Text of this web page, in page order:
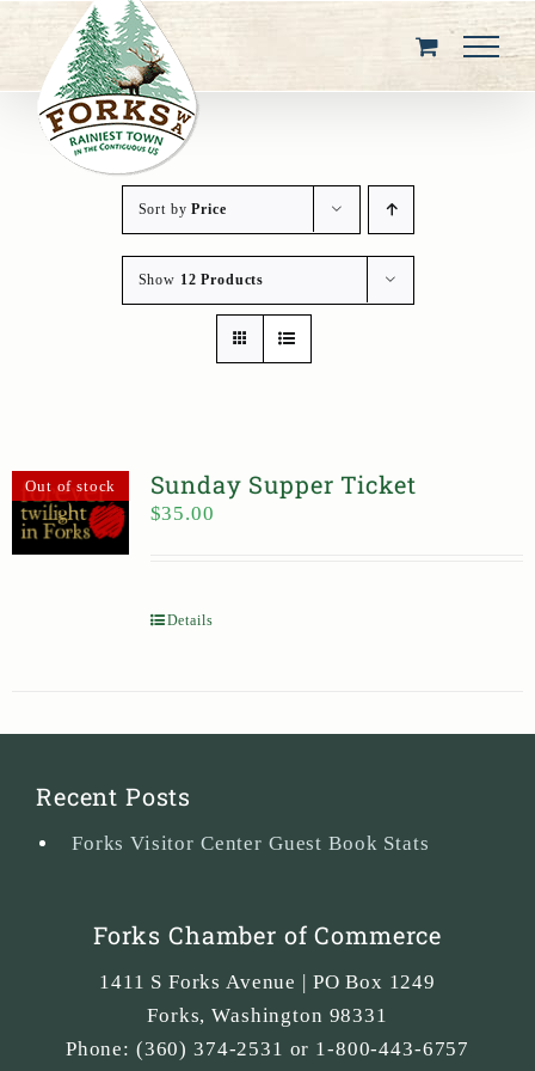
content
Sort byPrice
Show 12 Products
Out of stock Sunday Supper Ticket
$35.00
Details
Recent Posts
Forks Visitor Center Guest Book Stats
Forks Chamber of Commerce
1411 S Forks Avenue | PO Box 1249
Forks,Washington 98331
Phone: (360) 374-2531 or 1-800-443-6757